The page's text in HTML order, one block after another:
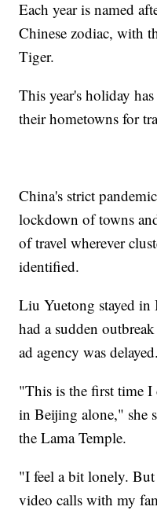
Each year is named
Chinese zodiac, with
Tiger.
This year's holiday
their hometowns for
China's strict
lockdown of towns
of travel wherever
identified.
Liu Yuetong stayed in
had a sudden
ad agency was delayed.
"This is the first time I
in Beijing alone," she
the Lama Temple.
"I feel a bit lonely.
video calls with my